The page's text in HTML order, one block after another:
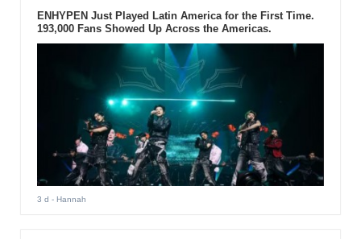
ENHYPEN Just Played Latin America for the First Time.
193,000 Fans Showed Up Across the Americas.
3 d - Hannah